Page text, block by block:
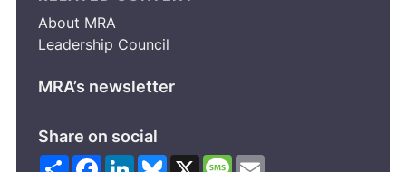
About MRA
Leadership Council
MRA’s newsletter
Share on social
ShareFacebook
LinkedInBluesky
X Message
Email